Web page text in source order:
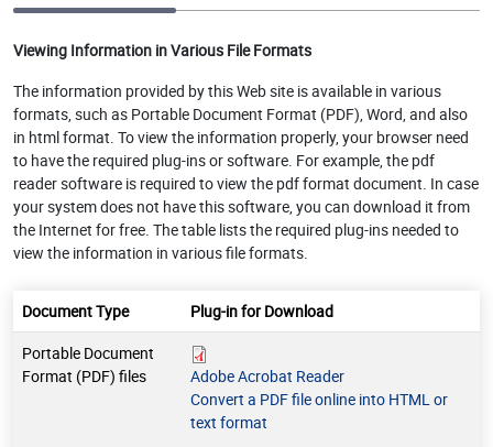
Viewing Information in Various File Formats
The information provided by this Web site is available in various
formats, such as Portable Document Format (PDF), Word, and also
in html format. To view the information properly, your browser need
to have the required plug-ins or software. For example, the pdf
reader software is required to view the pdf format document. In case
your system does not have this software, you can download it from
the Internet for free. The table lists the required plug-ins needed to
view the information in various file formats.
Document Type
Plug-in for Download
Portable Document
Format (PDF) files
Adobe Acrobat Reader
Convert a PDF file online into HTML or
text format